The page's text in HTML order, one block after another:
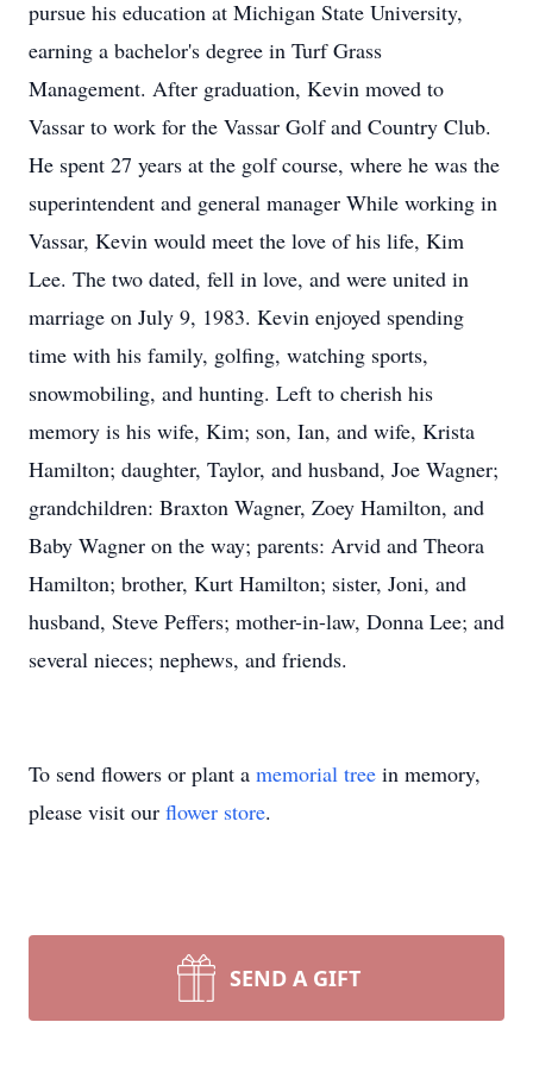
pursue his education at Michigan State University,
earning a bachelor's degree in Turf Grass
Management. After graduation, Kevin moved to
Vassar to work for the Vassar Golf and Country Club.
He spent 27 years at the golf course, where he was the
superintendent and general manager While working in
Vassar, Kevin would meet the love of his life, Kim
Lee. The two dated, fell in love, and were united in
marriage on July 9, 1983. Kevin enjoyed spending
time with his family, golfing, watching sports,
snowmobiling, and hunting. Left to cherish his
memory is his wife, Kim; son, Ian, and wife, Krista
Hamilton; daughter, Taylor, and husband, Joe Wagner;
grandchildren: Braxton Wagner, Zoey Hamilton, and
Baby Wagner on the way; parents: Arvid and Theora
Hamilton; brother, Kurt Hamilton; sister, Joni, and
husband, Steve Peffers; mother-in-law, Donna Lee; and
several nieces; nephews, and friends.
To send flowers or plant a memorial tree in memory,
please visit our flower store.
SEND A GIFT